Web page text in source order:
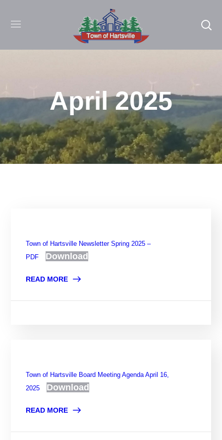
April 2025
Town of Hartsville Newsletter Spring 2025 –
PDF
Download
READ MORE
Town of Hartsville Board Meeting Agenda April 16,
2025
Download
READ MORE